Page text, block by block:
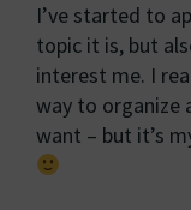
I’ve started to
topic it is, but
interest me. I
way to organize
want – but it’s